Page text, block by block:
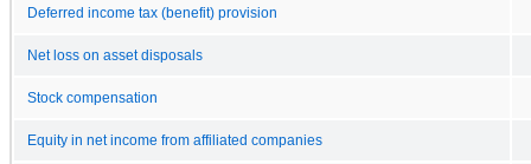
Deferred income tax (benefit) provision
Net loss on asset disposals
Stock compensation
Equity in net income from affiliated companies